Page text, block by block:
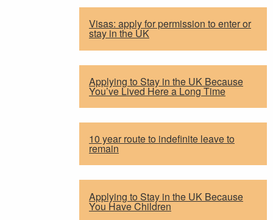
Visas: apply for permission to enter or
stay in the UK
Applying to Stay in the UK Because
You’ve Lived Here a Long Time
10 year route to indefinite leave to
remain
Applying to Stay in the UK Because
You Have Children